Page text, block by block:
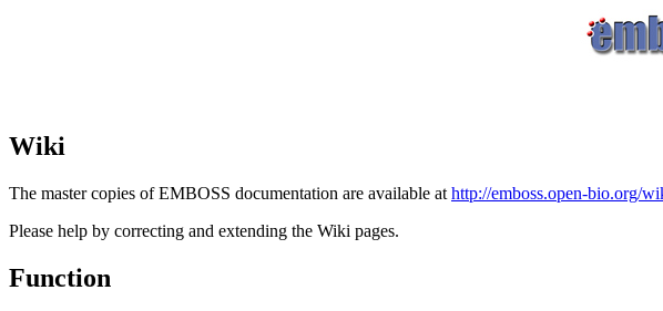
Wiki
The master copies of EMBOSS documentation are available at http://emboss.open-bio.org/
Please help by correcting and extending the Wiki pages.
Function